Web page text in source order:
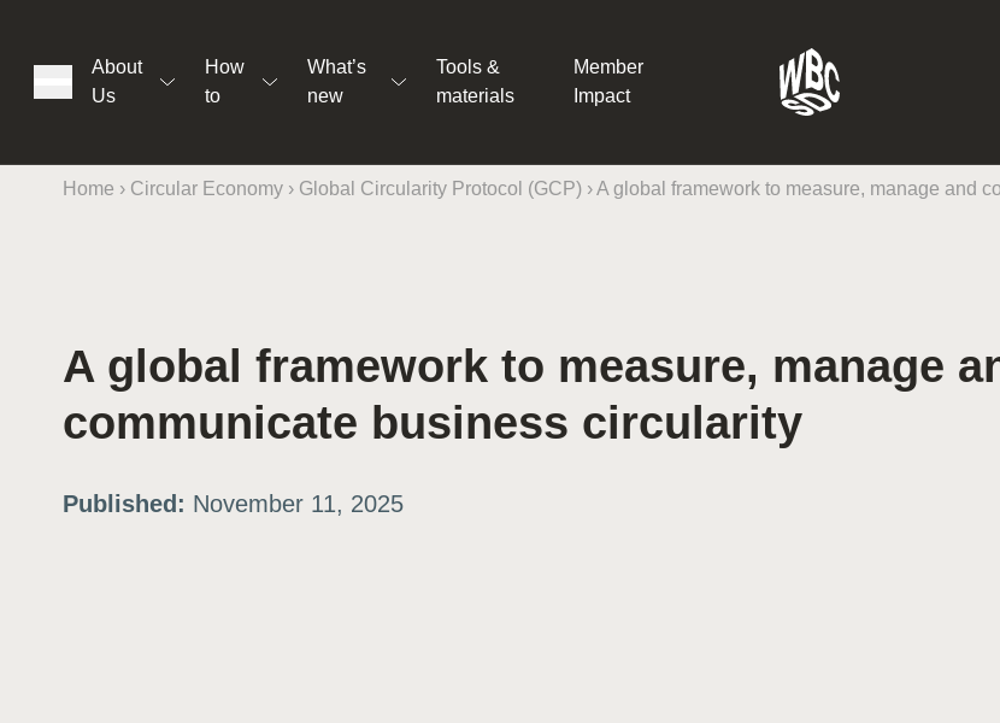
About
Us
How
to
What’s
new
Tools &
materials
Member
Impact
Home › Circular Economy › Global Circularity Protocol (GCP) ›A global framework to measure, manage and
A global framework to measure, manage
communicate business circularity
Published: November 11, 2025